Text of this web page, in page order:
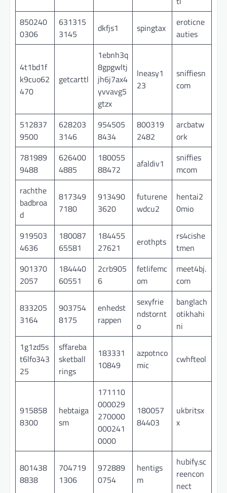
850240
0306
631315
3145
dkfjs1 spingtax
eroticne
auties
4t1bd1f
k9cuo62
470
getcarttl
1ebnh3q
8gpgwltj
jh6j7ax4
yvvavg5
gtzx
lneasy1
23
sniffiesn
com
512837
9500
628203
3146
954505
8434
800319
2482
arcbatw
ork
781989
9488
626400
4885
180055
88472
afaldiv1
sniffies
mcom
rachthe
badbroa
d
817349
7180
913490
3620
futurene
wdcu2
hentai2
0mio
919503
4636
180087
65581
184455
27621
erothpts
rs4cishe
tmen
901370
2057
184440
60551
2crb905
6
fetlifemc
om
meet4bj.
com
833205
3164
903754
8175
enhedst
rappen
sexyfrie
ndstornt
o
banglach
otikhahi
ni
1g1zd5s
t6lfo343
25
sffareba
sketball
rings
183331
10849
azpotnco
mic
cwhfteol
915858
8300
hebtaiga
sm
171110
000029
270000
000241
0000
180057
84403
ukbritsx
x
801438
8838
704719
1306
972889
0754
hentigs
m
hubify.sc
reencon
nect